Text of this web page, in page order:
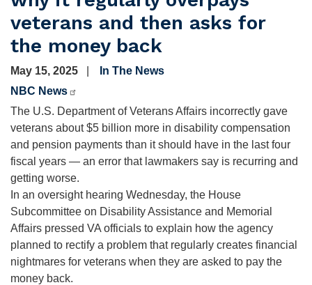
veterans and then asks for
the money back
May 15, 2025
In The News
NBC News
The U.S. Department of Veterans Affairs incorrectly gave
veterans about $5 billion more in disability compensation
and pension payments than it should have in the last four
fiscal years — an error that lawmakers say is recurring and
getting worse.
In an oversight hearing Wednesday, the House
Subcommittee on Disability Assistance and Memorial
Affairs pressed VA officials to explain how the agency
planned to rectify a problem that regularly creates financial
nightmares for veterans when they are asked to pay the
money back.